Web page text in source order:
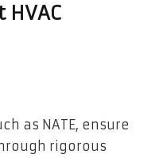
as NATE, ensure
rigorous